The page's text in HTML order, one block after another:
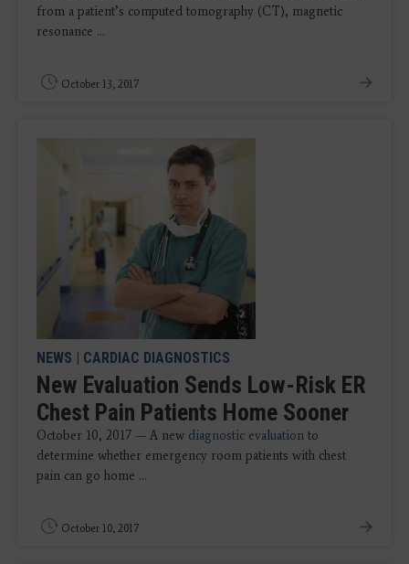
from a patient’s computed tomography (CT), magnetic
resonance ...
October 13, 2017
NEWS | CARDIAC DIAGNOSTICS
New Evaluation Sends Low-Risk ER
Chest Pain Patients Home Sooner
October 10, 2017 — A new diagnostic evaluation to
determine whether emergency room patients with chest
pain can go home ...
October 10, 2017